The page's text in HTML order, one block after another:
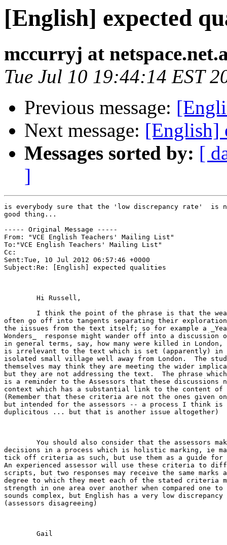
[English] expected
mccurryj at
Tue Jul 10 19:44:14 EST
Previous message:
Next message: [English]
Messages sorted by: [
]
is everybody sure that the 'low discrepancy rate'  is
good thing...
----- Original Message -----
From: "VCE English Teachers' Mailing List"
To:"VCE English Teachers' Mailing List"
Cc:
Sent:Tue, 10 Jul 2012 06:57:46 +0000
Subject:Re: [English] expected qualities
often go off into tangents separating their
the iissues from the text itself; so for example a
Wonders_  response might wander off into a discussion
in general terms, say, how many were killed in London,
is irrelevant to the text which is set (apparently) in
isolated small village well away from London.  The
themselves may think they are meeting the wider
but they are not addressing the text.  The phrase
is a reminder to the Assessors that these discussions
context which has a substantial link to the content
(Remember that these criteria are not the ones given on
but intended for the assessors -- a process I think is
duplicitous ... but that is another issue altogether)
decisions in a process which is holistic marking, ie
tick off criteria as such, but use them as a guide for
An experienced assessor will use these criteria to
scripts, but two responses may receive the same marks
degree to which they meet each of the stated criteria
strength in one area over another when compared one
sounds complex, but English has a very low
(assessors disagreeing)